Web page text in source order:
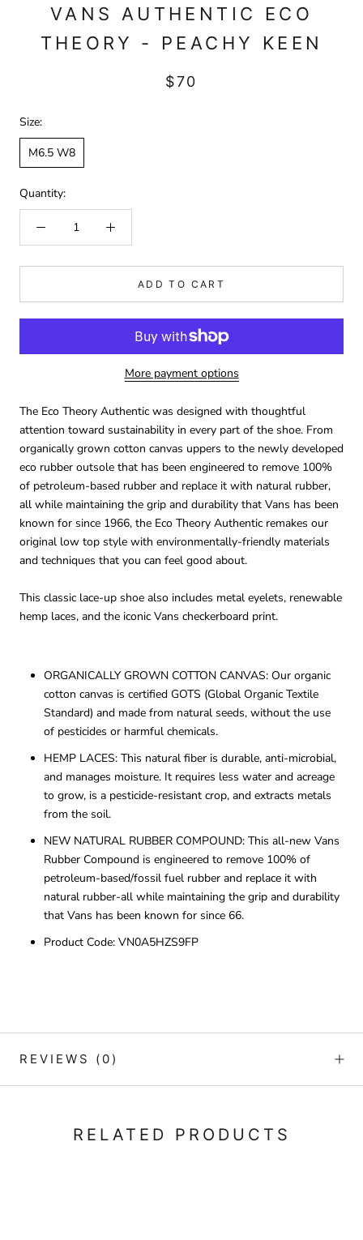
VANS AUTHENTIC ECO
THEORY - PEACHY KEEN
$70
Size:
M6.5 W8
Quantity:
ADD TO CART
More payment options
The Eco Theory Authentic was designed with thoughtful
attention toward sustainability in every part of the shoe. From
organically grown cotton canvas uppers to the newly developed
eco rubber outsole that has been engineered to remove 100%
of petroleum-based rubber and replace it with natural rubber,
all while maintaining the grip and durability that Vans has been
known for since 1966, the Eco Theory Authentic remakes our
original low top style with environmentally-friendly materials
and techniques that you can feel good about.
This classic lace-up shoe also includes metal eyelets, renewable
hemp laces, and the iconic Vans checkerboard print.
ORGANICALLY GROWN COTTON CANVAS: Our organic
cotton canvas is certified GOTS (Global Organic Textile
Standard) and made from natural seeds, without the use
of pesticides or harmful chemicals.
HEMP LACES: This natural fiber is durable, anti-microbial,
and manages moisture. It requires less water and acreage
to grow, is a pesticide-resistant crop, and extracts metals
from the soil.
NEW NATURAL RUBBER COMPOUND: This all-new Vans
Rubber Compound is engineered to remove 100% of
petroleum-based/fossil fuel rubber and replace it with
natural rubber-all while maintaining the grip and durability
that Vans has been known for since 66.
Product Code: VN0A5HZS9FP
REVIEWS (0)
RELATED PRODUCTS